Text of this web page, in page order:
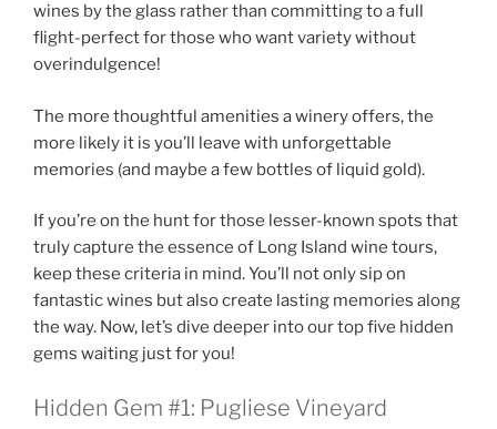
wines by the glass rather than committing to a full
flight-perfect for those who want variety without
overindulgence!
The more thoughtful amenities a winery offers, the
more likely it is you’ll leave with unforgettable
memories (and maybe a few bottles of liquid gold).
If you’re on the hunt for those lesser-known spots that
truly capture the essence of Long Island wine tours,
keep these criteria in mind. You’ll not only sip on
fantastic wines but also create lasting memories along
the way. Now, let’s dive deeper into our top five hidden
gems waiting just for you!
Hidden Gem #1: Pugliese Vineyard